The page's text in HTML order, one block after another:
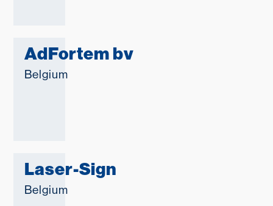
AdFortem bv
Belgium
Laser-Sign
Belgium